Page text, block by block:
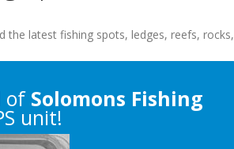
the latest fishing spots, ledges, reefs, rocks,
of Solomons Fishing
unit!